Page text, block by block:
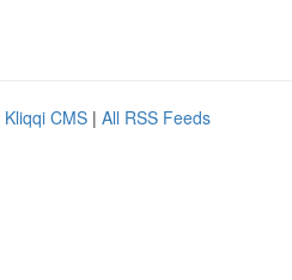
Kliqqi CMS | All RSS Feeds